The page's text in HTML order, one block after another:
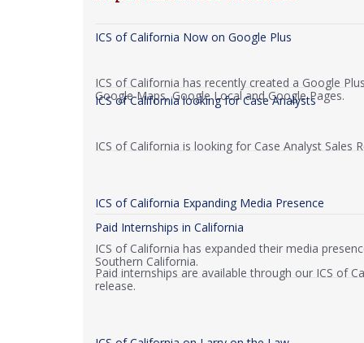
ICS of California Now on Google Plus
ICS of California has recently created a Google
Google Maps, Google Local and Google Pages.
ICS of California looking for Case Analysts
ICS of California is looking for Case Analyst Sales
ICS of California Expanding Media Presence
ICS of California has expanded their media
Southern California.
Paid Internships in California
Paid internships are available through our ICS of
release.